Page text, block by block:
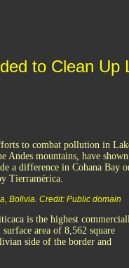
to Clean Up
to combat pollution in
Andes mountains, have
a difference in Cohana Bay
Tierramérica.
Bolivia. Credit: Public domain
is the highest
area of 8,562 square
side of the border and